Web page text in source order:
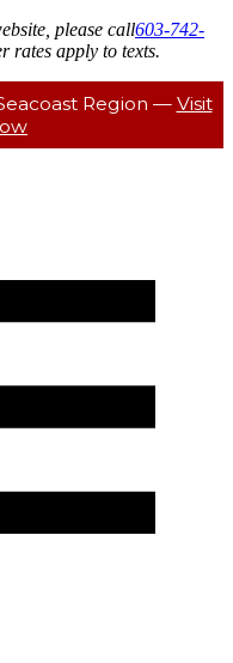
please call603-742-
rates apply to texts.
Region — Visit